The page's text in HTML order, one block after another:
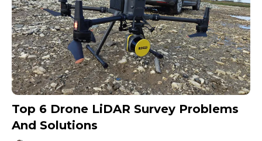
Top 6 Drone LiDAR Survey Problems
And Solutions